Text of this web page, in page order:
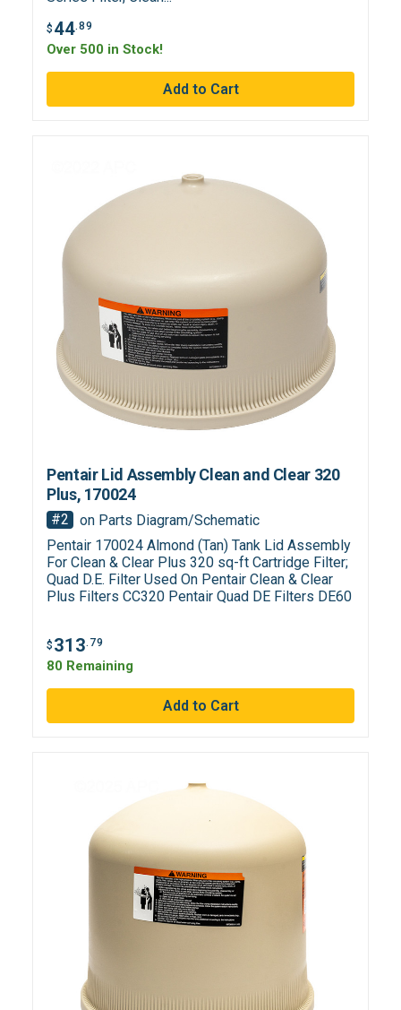
Pentair Lid Assembly Clean and Clear 320
Plus, 170024
#2
on Parts Diagram/Schematic
Pentair 170024 Almond (Tan) Tank Lid Assembly
For Clean & Clear Plus 320 sq-ft Cartridge Filter;
Quad D.E. Filter Used On Pentair Clean & Clear
Plus Filters CC320 Pentair Quad DE Filters DE60
$ 313.79
80 Remaining
$ 44.89
Over 500 in Stock!